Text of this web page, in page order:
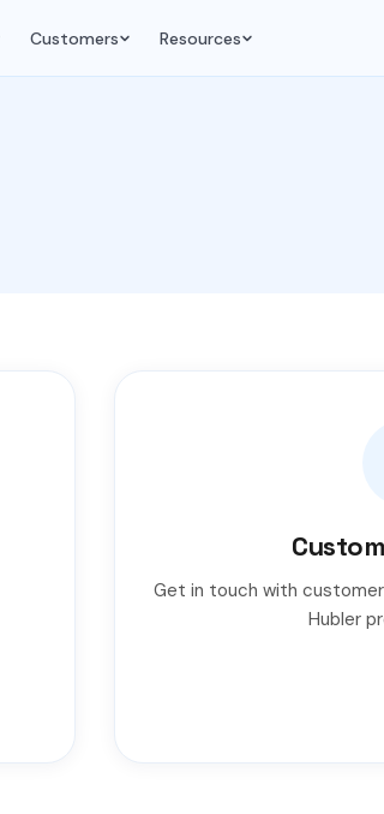
Customers Resources
Get in touch with
Hubler